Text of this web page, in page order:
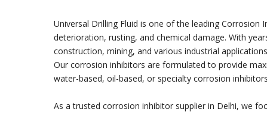
Universal Drilling Fluid is one of the leading
deterioration, rusting, and chemical damage. With
construction, mining, and various industrial
Our corrosion inhibitors are formulated to provide
water-based, oil-based, or specialty corrosion
As a trusted corrosion inhibitor supplier in Delhi, we